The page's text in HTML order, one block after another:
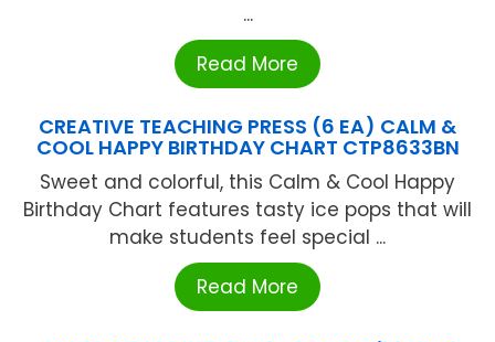
...
Read More
CREATIVE TEACHING PRESS (6 EA) CALM &
COOL HAPPY BIRTHDAY CHART CTP8633BN
Sweet and colorful, this Calm & Cool Happy
Birthday Chart features tasty ice pops that will
make students feel special ...
Read More